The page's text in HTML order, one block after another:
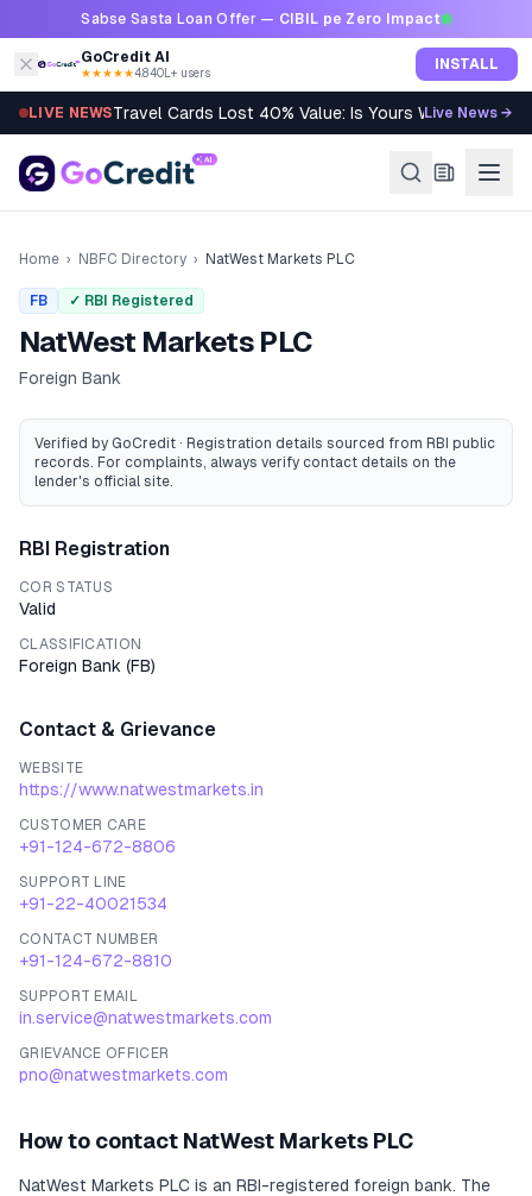
Skip to contentSabse Sasta Loan Offer — CIBIL pe Zero Impact
GoCredit AI
★★★★★4.8·40L+ users INSTALL
LIVE NEWSTravel Cards Lost 40% Value: Is Yours Worth It?
Live News →
Home › NBFC Directory › NatWest Markets PLC
FB ✓ RBI Registered
NatWest Markets PLC
Foreign Bank
Verified by GoCredit · Registration details sourced from RBI public
records. For complaints, always verify contact details on the
lender's official site.
RBI Registration
COR STATUS
Valid
CLASSIFICATION
Foreign Bank (FB)
Contact & Grievance
WEBSITE
https://www.natwestmarkets.in
CUSTOMER CARE
+91-124-672-8806
SUPPORT LINE
+91-22-40021534
CONTACT NUMBER
+91-124-672-8810
SUPPORT EMAIL
in.service@natwestmarkets.com
GRIEVANCE OFFICER
pno@natwestmarkets.com
How to contact NatWest Markets PLC
NatWest Markets PLC is an RBI-registered foreign bank. The